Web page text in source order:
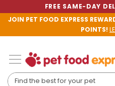
FREE SAME-DAY
JOIN PET FOOD EXPRESS
POINTS!